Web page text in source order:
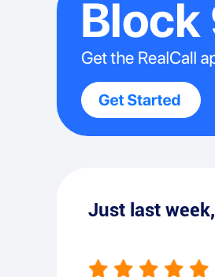
Just last week,